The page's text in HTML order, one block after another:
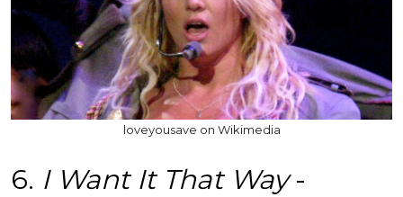
loveyousave on Wikimedia
6. I Want It That Way-